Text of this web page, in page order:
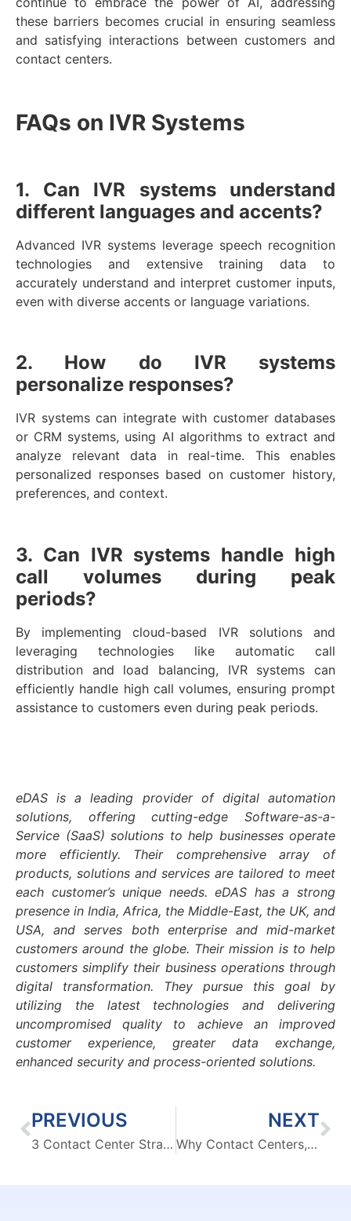
these barriers becomes crucial in ensuring seamless
and satisfying interactions between customers and
contact centers.
FAQs on IVR Systems
1. Can IVR systems understand
different languages and accents?
Advanced IVR systems leverage speech recognition
technologies and extensive training data to
accurately understand and interpret customer inputs,
even with diverse accents or language variations.
2. How do IVR systems
personalize responses?
IVR systems can integrate with customer databases
or CRM systems, using AI algorithms to extract and
analyze relevant data in real-time. This enables
personalized responses based on customer history,
preferences, and context.
3. Can IVR systems handle high
call volumes during peak
periods?
By implementing cloud-based IVR solutions and
leveraging technologies like automatic call
distribution and load balancing, IVR systems can
efficiently handle high call volumes, ensuring prompt
assistance to customers even during peak periods.
eDAS is a leading provider of digital automation
solutions, offering cutting-edge Software-as-a-
Service (SaaS) solutions to help businesses operate
more efficiently. Their comprehensive array of
products, solutions and services are tailored to meet
each customer’s unique needs. eDAS has a strong
presence in India, Africa, the Middle-East, the UK, and
USA, and serves both enterprise and mid-market
customers around the globe. Their mission is to help
customers simplify their business operations through
digital transformation. They pursue this goal by
utilizing the latest technologies and delivering
uncompromised quality to achieve an improved
customer experience, greater data exchange,
enhanced security and process-oriented solutions.
PREVIOUS
3 Contact Center Strategies to Improve Customer Loyalty with CX Software
NEXT
Why Contact Centers, and not Call Centers, are the Future?